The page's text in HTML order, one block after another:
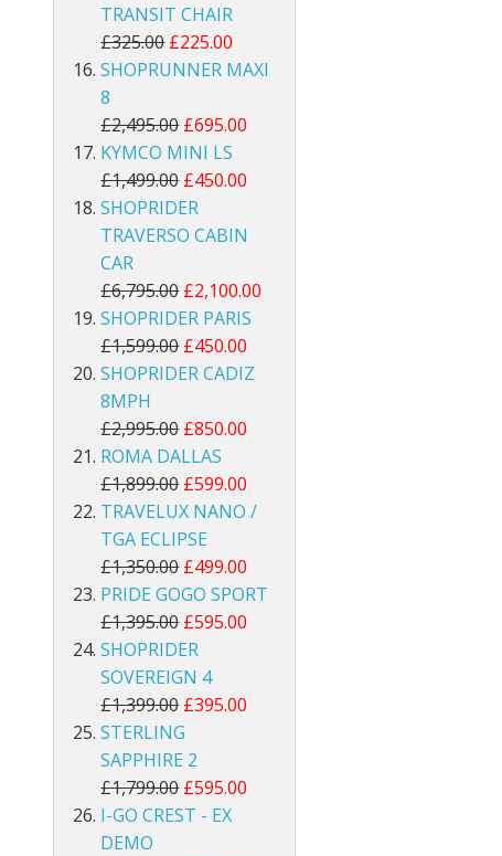
TRANSIT CHAIR
£325.00 £225.00
SHOPRUNNER MAXI
8
£2,495.00 £695.00
KYMCO MINI LS
£1,499.00 £450.00
SHOPRIDER
TRAVERSO CABIN
CAR
£6,795.00 £2,100.00
SHOPRIDER PARIS
£1,599.00 £450.00
SHOPRIDER CADIZ
8MPH
£2,995.00 £850.00
ROMA DALLAS
£1,899.00 £599.00
TRAVELUX NANO /
TGA ECLIPSE
£1,350.00 £499.00
PRIDE GOGO SPORT
£1,395.00 £595.00
SHOPRIDER
SOVEREIGN 4
£1,399.00 £395.00
STERLING
SAPPHIRE 2
£1,799.00 £595.00
I-GO CREST - EX
DEMO